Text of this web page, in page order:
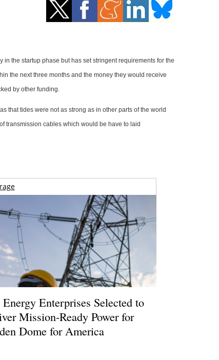
the startup phase but has set stringent requirements for the
the next three months and the money they would receive
by other funding.
that tides were not as strong as in other parts of the world
transmission cables which would be have to laid
Enterprises Selected to
Mission-Ready Power for
Dome for America